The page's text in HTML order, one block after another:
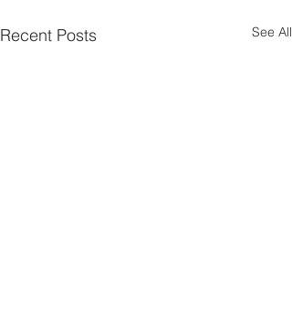
Recent Posts See All